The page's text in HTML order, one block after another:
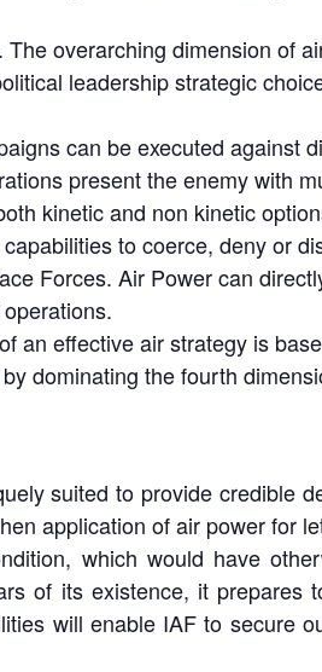
overarching dimension of
leadership strategic
can be executed against
present the enemy with
kinetic and non kinetic
to coerce, deny or
Forces. Air Power can
an effective air strategy is
dominating the fourth
suited to provide credible
application of air power for
which would have
of its existence, it
will enable IAF to secure